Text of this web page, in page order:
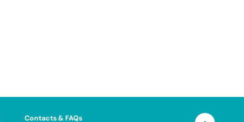
Contacts & FAQs